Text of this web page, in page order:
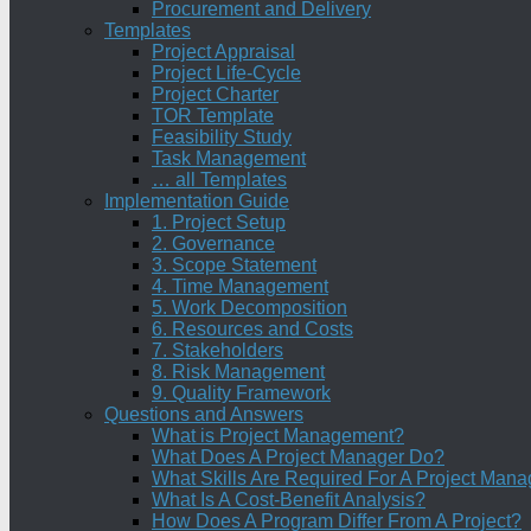
Procurement and Delivery
Templates
Project Appraisal
Project Life-Cycle
Project Charter
TOR Template
Feasibility Study
Task Management
… all Templates
Implementation Guide
1. Project Setup
2. Governance
3. Scope Statement
4. Time Management
5. Work Decomposition
6. Resources and Costs
7. Stakeholders
8. Risk Management
9. Quality Framework
Questions and Answers
What is Project Management?
What Does A Project Manager Do?
What Skills Are Required For A Project
What Is A Cost-Benefit Analysis?
How Does A Program Differ From A Project?